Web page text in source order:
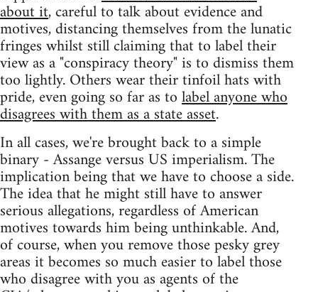
about it, careful to talk about evidence and
motives, distancing themselves from the lunatic
fringes whilst still claiming that to label their
view as a "conspiracy theory" is to dismiss them
too lightly. Others wear their tinfoil hats with
pride, even going so far as tolabel anyone who
disagrees with them as a state asset.
In all cases, we're brought back to a simple
binary - Assange versus US imperialism. The
implication being that we have to choose a side.
The idea that he might still have to answer
serious allegations, regardless of American
motives towards him being unthinkable. And,
of course, when you remove those pesky grey
areas it becomes so much easier to label those
who disagree with you as agents of the